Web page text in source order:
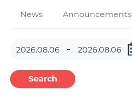
News Announcements
Search